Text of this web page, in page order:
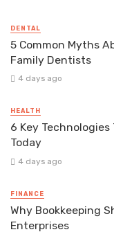
DENTAL
5 Common Myths
Family Dentists
4 days ago
HEALTH
6 Key
Today
4 days ago
FINANCE
Why Bookkeeping
Enterprises